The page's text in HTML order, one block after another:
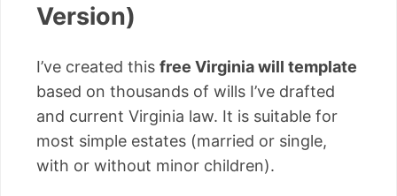
Version)
I’ve created this free Virginia will template
based on thousands of wills I’ve drafted
and current Virginia law. It is suitable for
most simple estates (married or single,
with or without minor children).